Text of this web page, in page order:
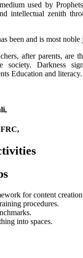
used by
intellectual zenith
been and is most noble
after parents, are
society. Darkness
Education and literacy.
for content
procedures.
into spaces.